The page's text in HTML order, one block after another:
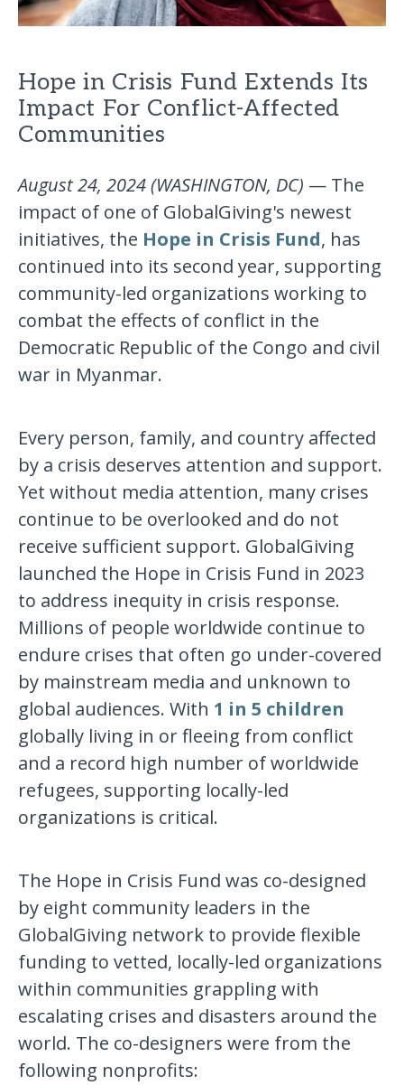
Hope in Crisis Fund Extends Its
Impact For Conflict-Affected
Communities
August 24, 2024 (WASHINGTON, DC) — The
impact of one of GlobalGiving's newest
initiatives, the Hope in Crisis Fund, has
continued into its second year, supporting
community-led organizations working to
combat the effects of conflict in the
Democratic Republic of the Congo and civil
war in Myanmar.
Every person, family, and country affected
by a crisis deserves attention and support.
Yet without media attention, many crises
continue to be overlooked and do not
receive sufficient support. GlobalGiving
launched the Hope in Crisis Fund in 2023
to address inequity in crisis response.
Millions of people worldwide continue to
endure crises that often go under-covered
by mainstream media and unknown to
global audiences. With 1 in 5 children
globally living in or fleeing from conflict
and a record high number of worldwide
refugees, supporting locally-led
organizations is critical.
The Hope in Crisis Fund was co-designed
by eight community leaders in the
GlobalGiving network to provide flexible
funding to vetted, locally-led organizations
within communities grappling with
escalating crises and disasters around the
world. The co-designers were from the
following nonprofits: